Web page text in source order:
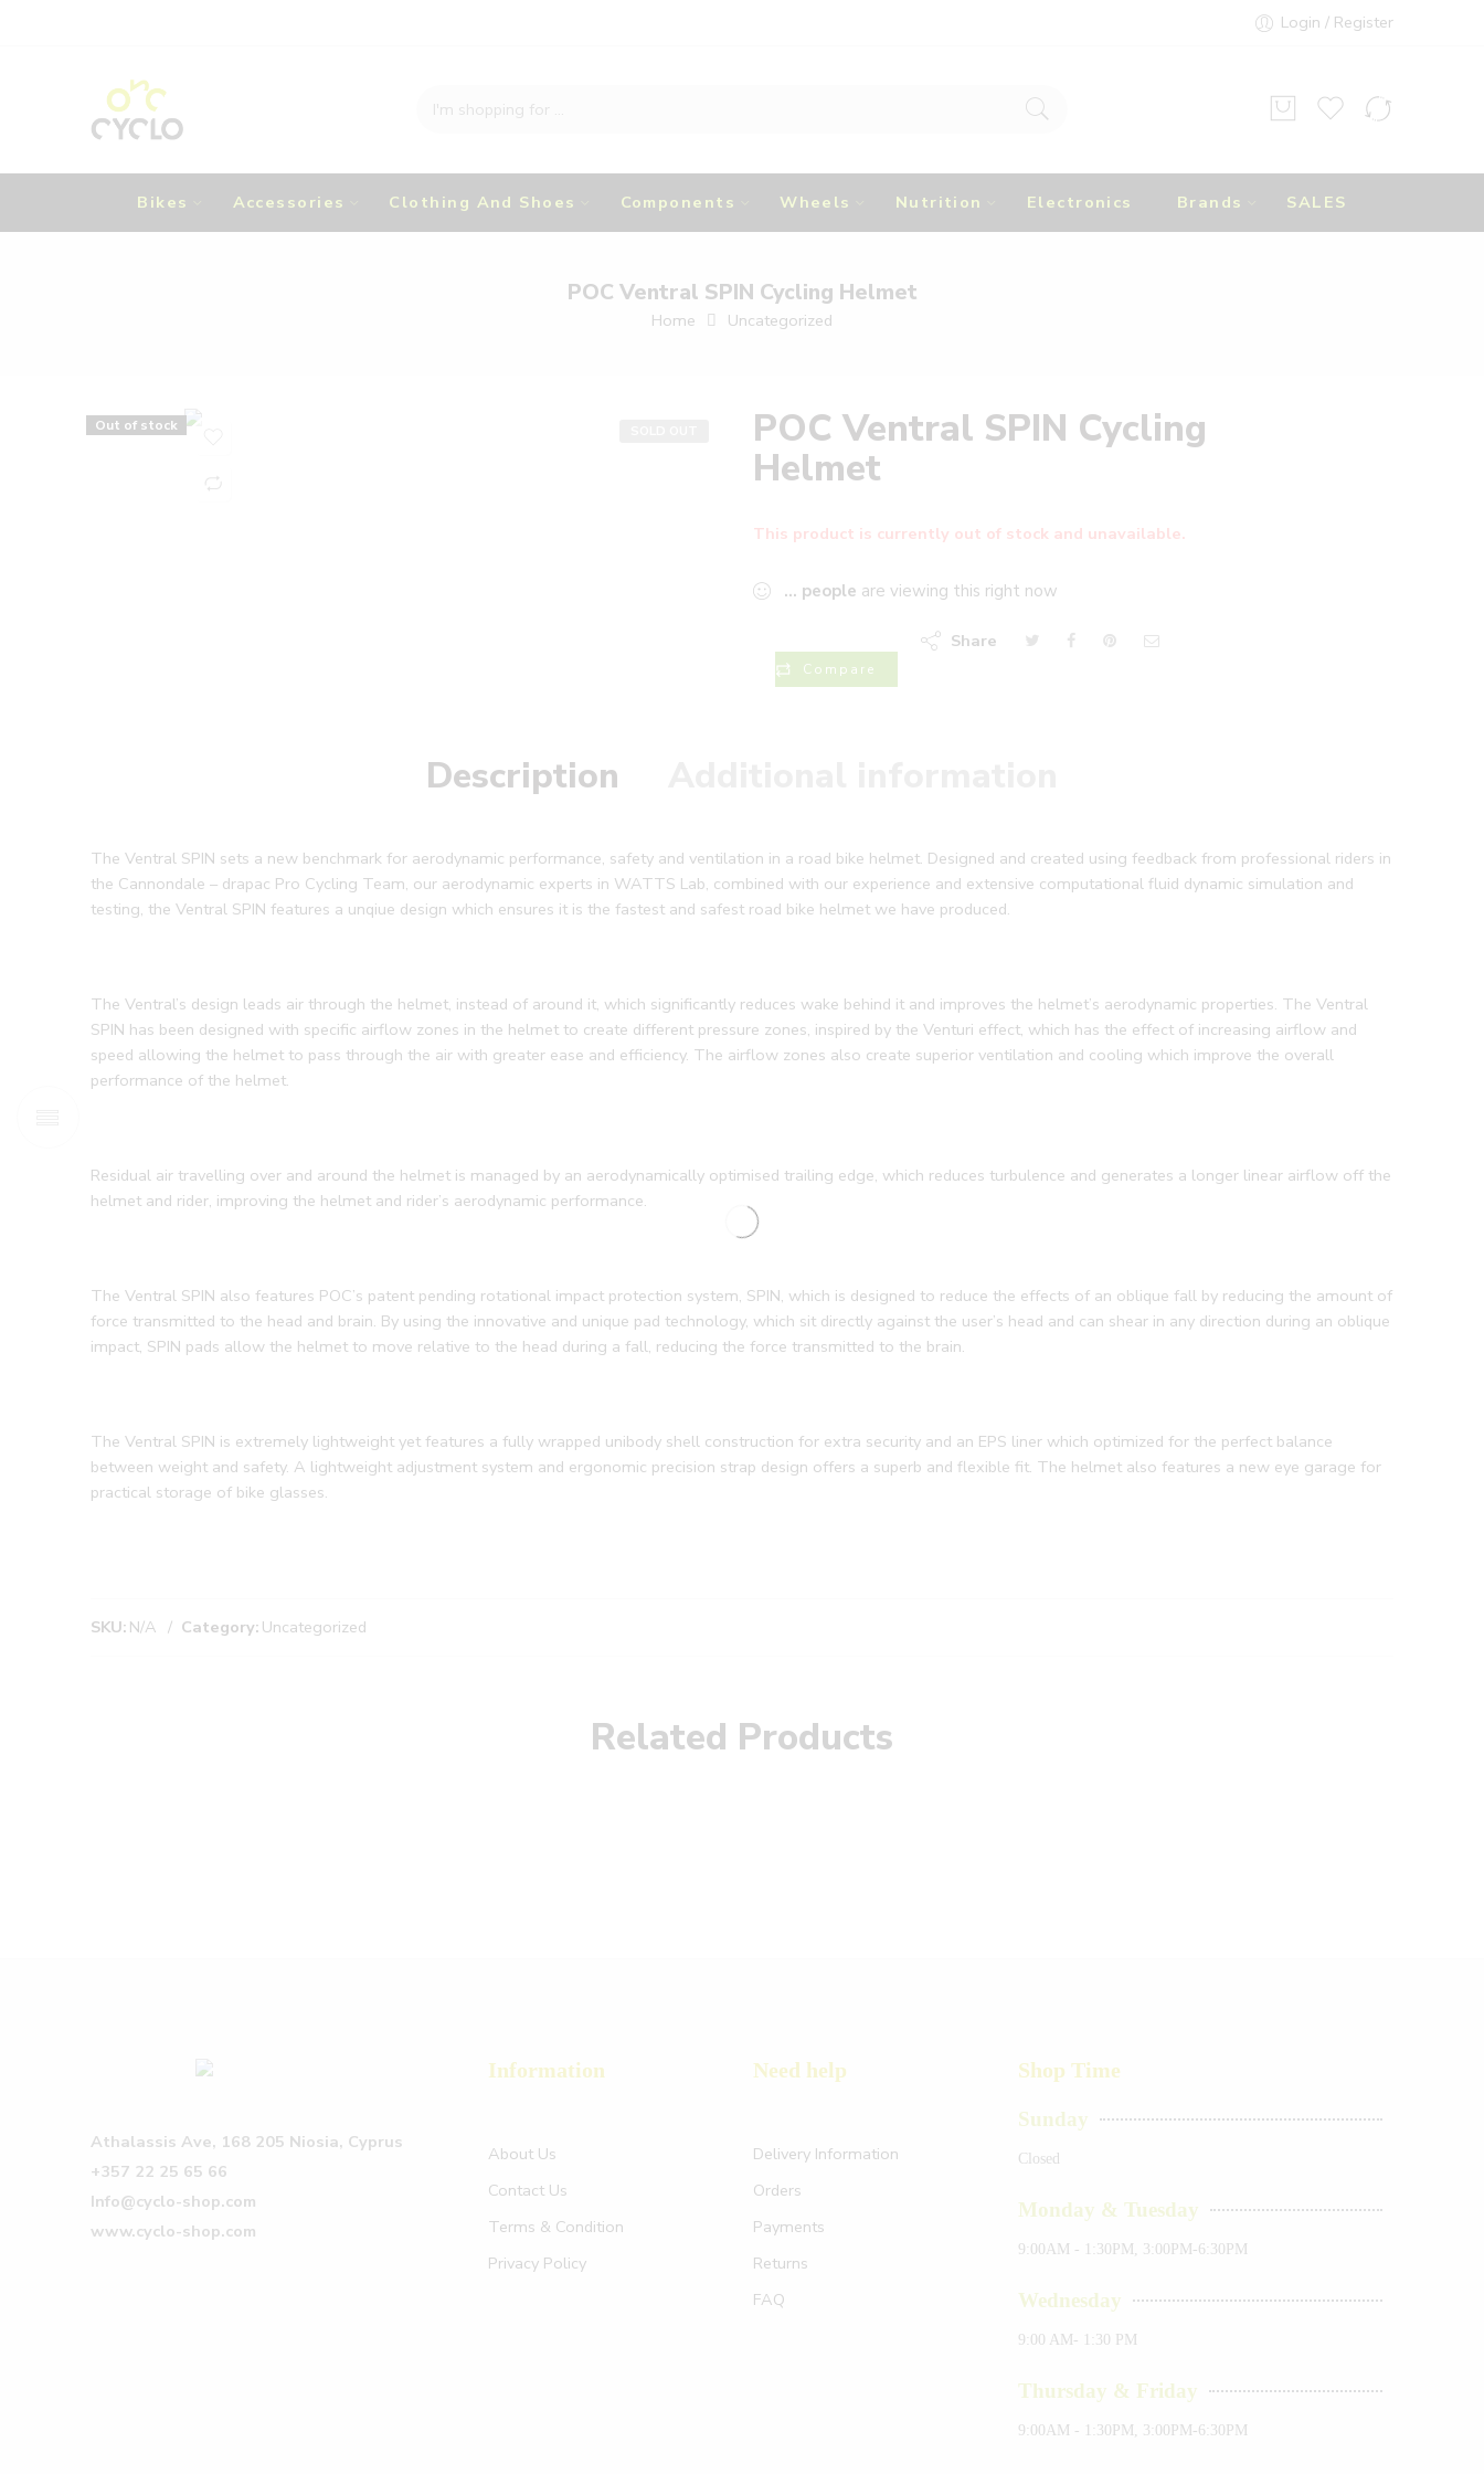
Login / Register
Bikes Accessories Clothing And Shoes Components Wheels Nutrition Electronics Brands SALES
POC Ventral SPIN Cycling Helmet
Home Uncategorized
Out of stock POC Ventral SPIN Cycling
Helmet
This product is currently out of stock and unavailable.
... people are viewing this right now
Compare
Share
Description
The Ventral SPIN sets a new benchmark for aerodynamic performance, safety and ventilation in a road bike helmet. Designed and created using feedback from professional riders in
the Cannondale – drapac Pro Cycling Team, our aerodynamic experts in WATTS Lab, combined with our experience and extensive computational fluid dynamic simulation and
testing, the Ventral SPIN features a unqiue design which ensures it is the fastest and safest road bike helmet we have produced.
The Ventral’s design leads air through the helmet, instead of around it, which significantly reduces wake behind it and improves the helmet’s aerodynamic properties. The Ventral
SPIN has been designed with specific airflow zones in the helmet to create different pressure zones, inspired by the Venturi effect, which has the effect of increasing airflow and
speed allowing the helmet to pass through the air with greater ease and efficiency. The airflow zones also create superior ventilation and cooling which improve the overall
performance of the helmet.
Residual air travelling over and around the helmet is managed by an aerodynamically optimised trailing edge, which reduces turbulence and generates a longer linear airflow off the
helmet and rider, improving the helmet and rider’s aerodynamic performance.
The Ventral SPIN also features POC’s patent pending rotational impact protection system, SPIN, which is designed to reduce the effects of an oblique fall by reducing the amount of
force transmitted to the head and brain. By using the innovative and unique pad technology, which sit directly against the user’s head and can shear in any direction during an oblique
impact, SPIN pads allow the helmet to move relative to the head during a fall, reducing the force transmitted to the brain.
The Ventral SPIN is extremely lightweight yet features a fully wrapped unibody shell construction for extra security and an EPS liner which optimized for the perfect balance
between weight and safety. A lightweight adjustment system and ergonomic precision strap design offers a superb and flexible fit. The helmet also features a new eye garage for
practical storage of bike glasses.
SKU: N/A Category: Uncategorized
Related Products
Athalassis Ave, 168 205 Niosia, Cyprus
+357 22 25 65 66
Info@cyclo-shop.com
www.cyclo-shop.com
Information
About Us
Contact Us
Terms & Condition
Privacy Policy
Need help
Delivery Information
Orders
Payments
Returns
FAQ
Shop Time
Sunday
Closed
Monday & Tuesday
9:00AM - 1:30PM, 3:00PM-6:30PM
Wednesday
9:00 AM- 1:30 PM
Thursday & Friday
9:00AM - 1:30PM, 3:00PM-6:30PM